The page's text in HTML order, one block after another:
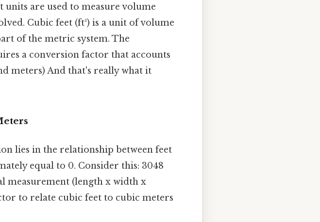
units are used to measure volume
Cubic feet (ft³) is a unit of volume
of the metric system. The
a conversion factor that accounts
meters) And that's really what it
lies in the relationship between feet
equal to 0. Consider this: 3048
measurement (length x width x
to relate cubic feet to cubic meters